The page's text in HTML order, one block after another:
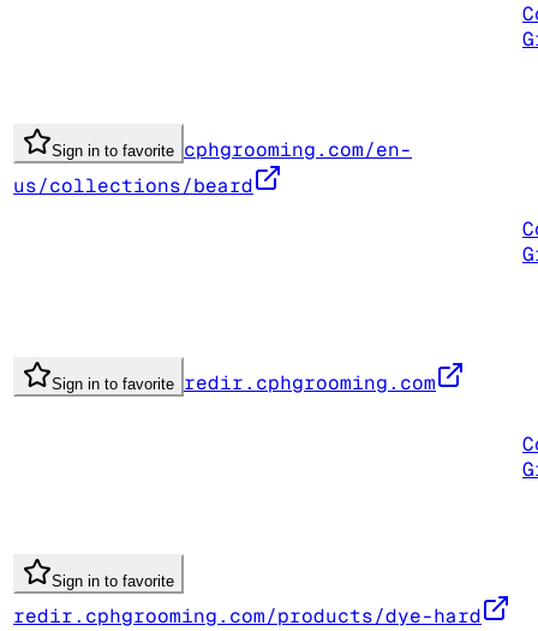
Sign in to favorite cphgrooming.com/en-
us/collections/beard
Sign in to favorite redir.cphgrooming.com
Sign in to favorite
redir.cphgrooming.com/products/dye-hard